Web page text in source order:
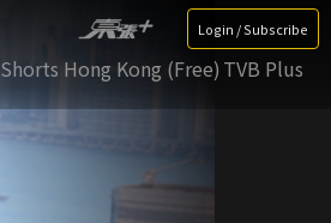
Login / Subscribe
Shorts Hong Kong (Free) TVB Plus